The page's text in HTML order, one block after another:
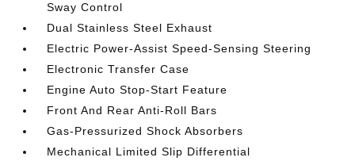
Sway Control
Dual Stainless Steel Exhaust
Electric Power-Assist Speed-Sensing Steering
Electronic Transfer Case
Engine Auto Stop-Start Feature
Front And Rear Anti-Roll Bars
Gas-Pressurized Shock Absorbers
Mechanical Limited Slip Differential